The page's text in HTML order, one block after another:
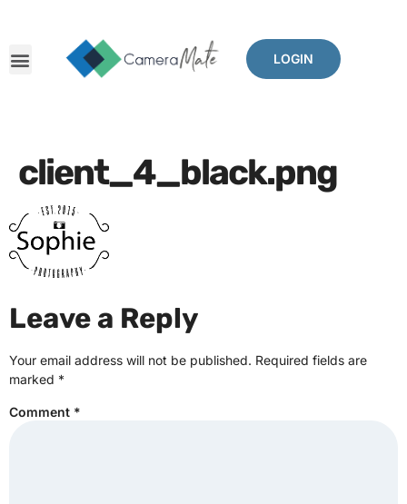
LOGIN
client_4_black.png
Leave a Reply
Your email address will not be published. Required fields are
marked *
Comment *